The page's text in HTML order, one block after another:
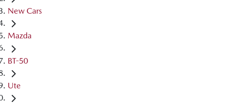
New Cars
Mazda
BT-50
Ute